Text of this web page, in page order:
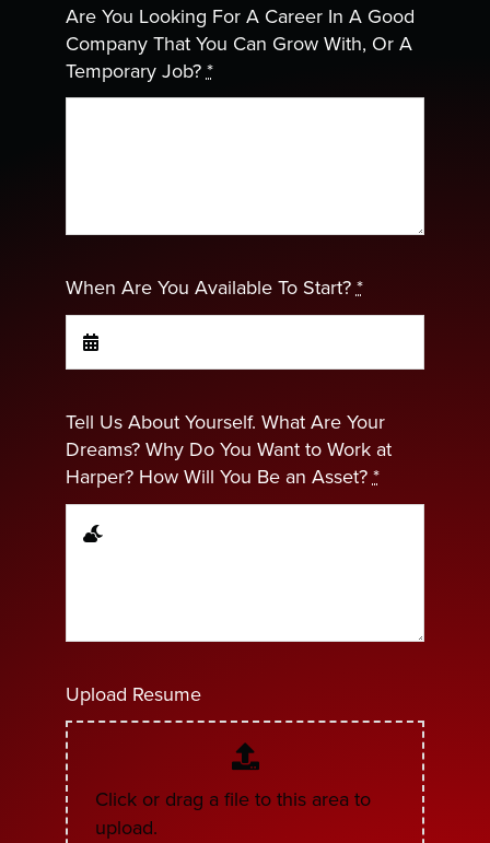
Are You Looking For A Career In A Good
Company That You Can Grow With, Or A
Temporary Job?*
When Are You Available To Start?*
Tell Us About Yourself. What Are Your
Dreams? Why Do You Want to Work at
Harper? How Will You Be an Asset?*
Upload Resume
Click or drag a file to this area to
upload.